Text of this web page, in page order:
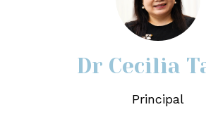
Dr Cecilia
Principal